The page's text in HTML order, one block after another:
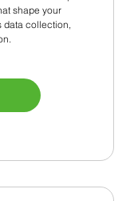
shape your
data collection,